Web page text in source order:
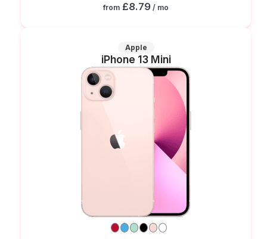
from £8.79 / mo
Apple
iPhone 13 Mini